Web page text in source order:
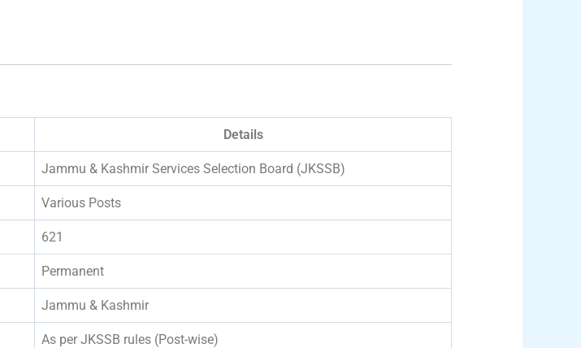
Details
Jammu & Kashmir Services Selection Board (JKSSB)
Various Posts
621
Permanent
Jammu & Kashmir
As per JKSSB rules (Post-wise)